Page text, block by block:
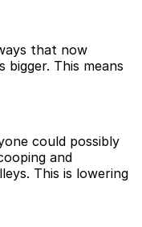
that now
bigger. This means
could possibly
and
This is lowering